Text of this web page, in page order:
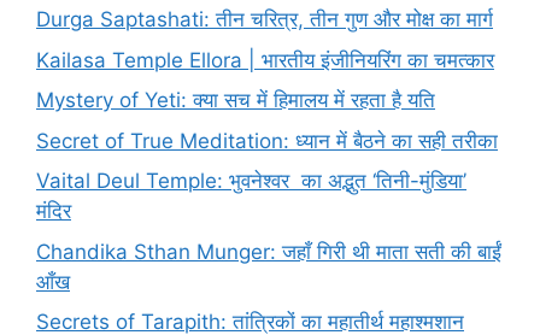
Durga Saptashati: तीन चरित्र, तीन गुण और मोक्ष का मार्ग
Kailasa Temple Ellora | भारतीय इंजीनियरिंग का चमत्कार
Mystery of Yeti: क्या सच में हिमालय में रहता है यति
Secret of True Meditation: ध्यान में बैठने का सही तरीका
Vaital Deul Temple: भुवनेश्वर का अद्भुत ‘तिनी-मुंडिया’
मंदिर
Chandika Sthan Munger: जहाँ गिरी थी माता सती की बाईं
आँख
Secrets of Tarapith: तांत्रिकों का महातीर्थ महाश्मशान